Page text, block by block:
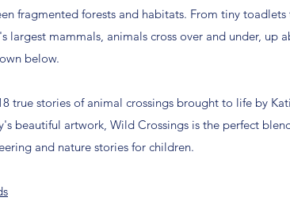
fragmented forests and habitats. From tiny
largest mammals, animals cross over and under, up
below.
true stories of animal crossings brought to life by
beautiful artwork, Wild Crossings is the perfect
and nature stories for children.